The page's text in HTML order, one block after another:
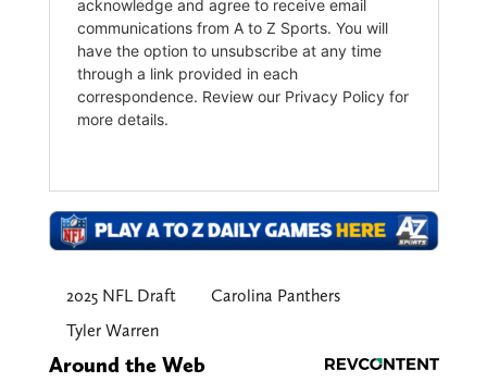
2025 NFL Draft
Carolina Panthers
Tyler Warren
Around the Web